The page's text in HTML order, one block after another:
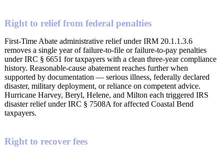
Right to relief from federal penalties
First-Time Abate administrative relief under IRM 20.1.1.3.6
removes a single year of failure-to-file or failure-to-pay penalties
under IRC § 6651 for taxpayers with a clean three-year compliance
history. Reasonable-cause abatement reaches further when
supported by documentation — serious illness, federally declared
disaster, military deployment, or reliance on competent advice.
Hurricane Harvey, Beryl, Helene, and Milton each triggered IRS
disaster relief under IRC § 7508A for affected Coastal Bend
taxpayers.
Right to recover fees